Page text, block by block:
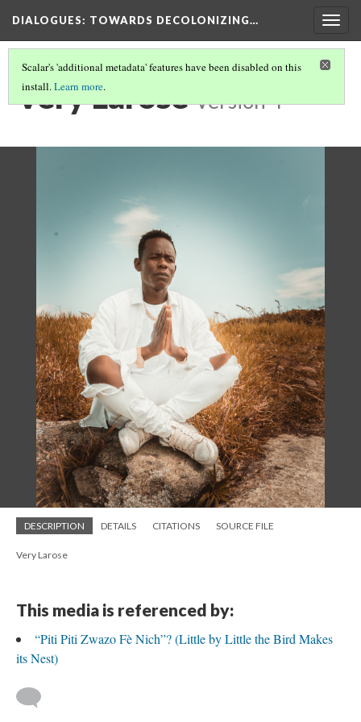
DIALOGUES: TOWARDS DECOLONIZING…
Scalar's 'additional metadata' features have been disabled on this
install.Learn more.
Very Larose Version 4
DESCRIPTION DETAILS CITATIONS SOURCE FILE
Very Larose
This media is referenced by:
“Piti Piti Zwazo Fè Nich”? (Little by Little the Bird Makes
its Nest)